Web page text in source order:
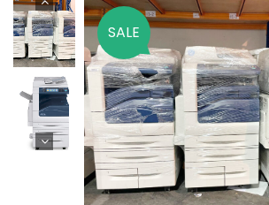
SALE